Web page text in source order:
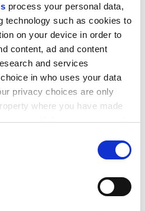
process your personal data,
technology such as cookies to
on your device in order to
content, ad and content
and services
in who uses your data
privacy choices are only
where you have made
or withdraw your consent
about your geographical
legislation and a code.
governors at further
by Natfhe, likely to
expected to show there has